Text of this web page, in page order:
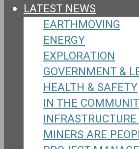
LATEST NEWS
EARTHMOVING
ENERGY
EXPLORATION
GOVERNMENT &
HEALTH & SAFETY
IN THE
MINERS ARE